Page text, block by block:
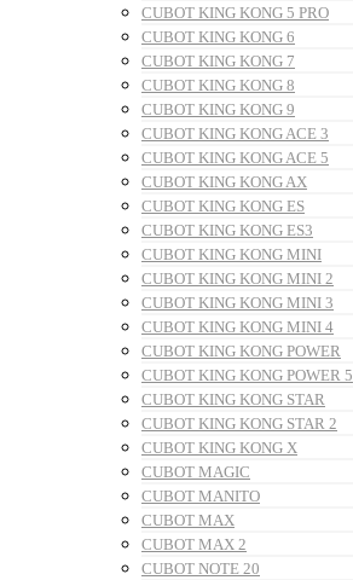
CUBOT KING KONG 5 PRO
CUBOT KING KONG 6
CUBOT KING KONG 7
CUBOT KING KONG 8
CUBOT KING KONG 9
CUBOT KING KONG ACE 3
CUBOT KING KONG ACE 5
CUBOT KING KONG AX
CUBOT KING KONG ES
CUBOT KING KONG ES3
CUBOT KING KONG MINI
CUBOT KING KONG MINI 2
CUBOT KING KONG MINI 3
CUBOT KING KONG MINI 4
CUBOT KING KONG POWER
CUBOT KING KONG POWER 5
CUBOT KING KONG STAR
CUBOT KING KONG STAR 2
CUBOT KING KONG X
CUBOT MAGIC
CUBOT MANITO
CUBOT MAX
CUBOT MAX 2
CUBOT NOTE 20